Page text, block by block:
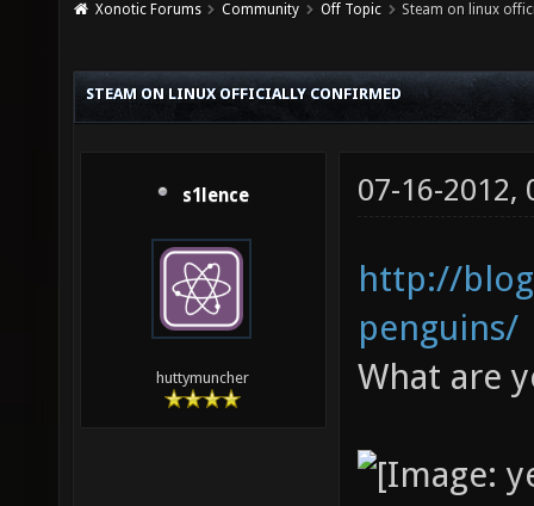
Xonotic Forums Community Off Topic Steam on linux
STEAM ON LINUX OFFICIALLY CONFIRMED
s1lence
huttymuncher
07-16-2012,
http://
penguins/
What are